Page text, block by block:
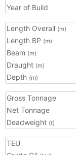
Year of Build
Length Overall (m)
Length BP (m)
Beam (m)
Draught (m)
Depth (m)
Gross Tonnage
Net Tonnage
Deadweight (t)
TEU